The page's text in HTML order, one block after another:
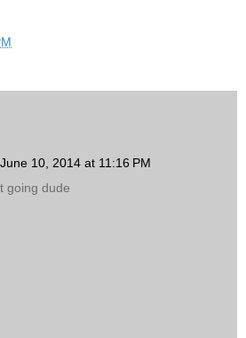
June 10, 2014 at 11:16 PM
going dude